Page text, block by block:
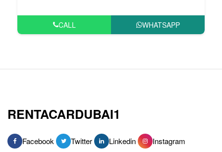
CALL WHATSAPP
RENTACARDUBAI1
Facebook Twitter Linkedin Instagram